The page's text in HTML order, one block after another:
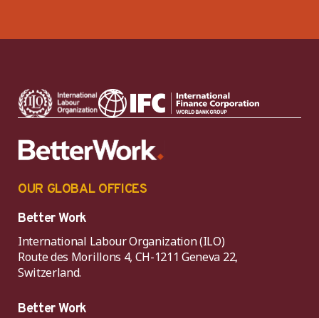
OUR GLOBAL OFFICES
Better Work
International Labour Organization (ILO)
Route des Morillons 4, CH-1211 Geneva 22,
Switzerland.
Better Work